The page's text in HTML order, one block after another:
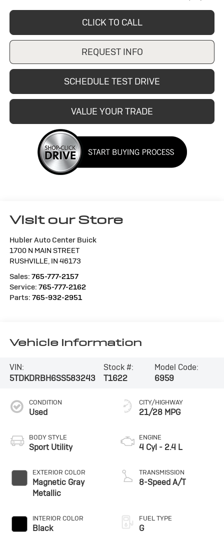
CLICK TO CALL
REQUEST INFO
SCHEDULE TEST DRIVE
VALUE YOUR TRADE
Visit our Store
Hubler Auto Center Buick
1700 N MAIN STREET
RUSHVILLE IN 46173
Sales: 765-777-2157
Service: 765-777-2162
Parts: 765-932-2951
Vehicle Information
VIN:
5TDKDRBH6SS583243
Stock #:
T1622
Model Code:
6959
CONDITION
Used
BODY STYLE
Sport Utility
EXTERIOR COLOR
Magnetic Gray
Metallic
INTERIOR COLOR
Black
CITY/HIGHWAY
21/28 MPG
ENGINE
4 Cyl - 2.4 L
TRANSMISSION
8-Speed A/T
FUEL TYPE
G